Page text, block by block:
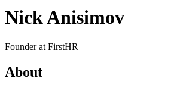
Nick Anisimov
Founder at FirstHR
About